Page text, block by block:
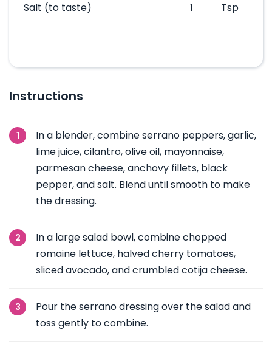
Salt (to taste) 1 Tsp
Instructions
In a blender, combine serrano peppers, garlic,
lime juice, cilantro, olive oil, mayonnaise,
parmesan cheese, anchovy fillets, black
pepper, and salt. Blend until smooth to make
the dressing.
In a large salad bowl, combine chopped
romaine lettuce, halved cherry tomatoes,
sliced avocado, and crumbled cotija cheese.
Pour the serrano dressing over the salad and
toss gently to combine.